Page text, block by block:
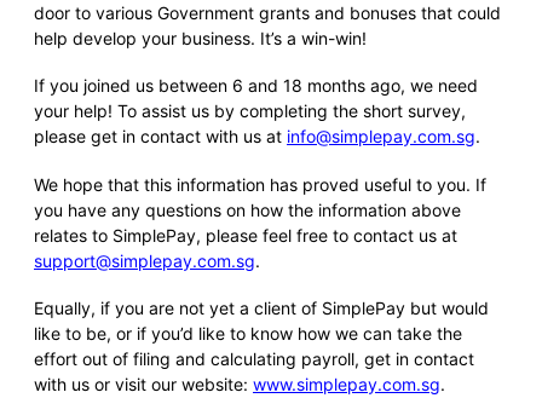
door to various Government grants and bonuses that could
help develop your business. It’s a win-win!
If you joined us between 6 and 18 months ago, we need
your help! To assist us by completing the short survey,
please get in contact with us at info@simplepay.com.sg.
We hope that this information has proved useful to you. If
you have any questions on how the information above
relates to SimplePay, please feel free to contact us at
support@simplepay.com.sg.
Equally, if you are not yet a client of SimplePay but would
like to be, or if you’d like to know how we can take the
effort out of filing and calculating payroll, get in contact
with us or visit our website: www.simplepay.com.sg.